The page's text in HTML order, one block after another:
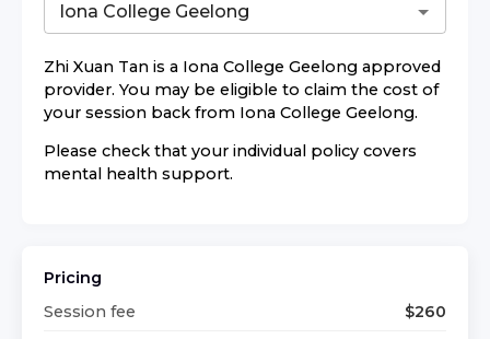
Zhi Xuan Tan is a Iona College Geelong approved
provider. You may be eligible to claim the cost of
your session back from Iona College Geelong.
Please check that your individual policy covers
mental health support.
Pricing
Session fee
$260